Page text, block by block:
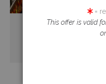
=
This offer is valid